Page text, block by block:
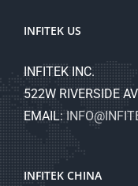
INFITEK US
INFITEK INC.
522W RIVERSIDE
EMAIL:
INFITEK CHINA